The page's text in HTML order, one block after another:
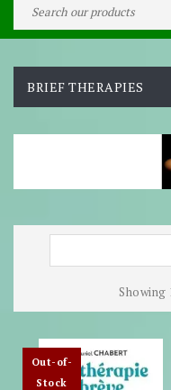
BRIEF THERAPIES
Out-of-
Stock